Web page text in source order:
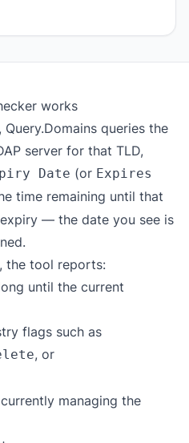
works
queries the
server for that TLD,
Date (or Expires
time remaining until that
— the date you see is
the tool reports:
until the current
flags such as
, or
managing the